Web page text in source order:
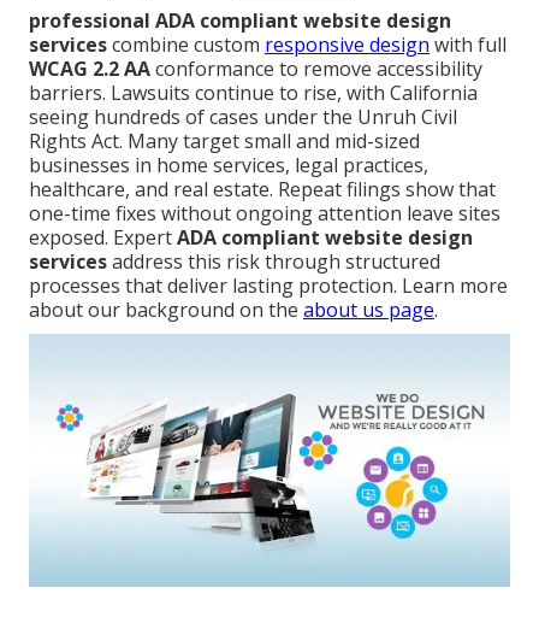
professional ADA compliant website design
servicescombine custom responsive design with full
WCAG 2.2 AAconformance to remove accessibility
barriers. Lawsuits continue to rise, with California
seeing hundreds of cases under the Unruh Civil
Rights Act. Many target small and mid-sized
businesses in home services, legal practices,
healthcare, and real estate. Repeat filings show that
one-time fixes without ongoing attention leave sites
exposed. ExpertADA compliant website design
servicesaddress this risk through structured
processes that deliver lasting protection. Learn more
about our background on the about us page.